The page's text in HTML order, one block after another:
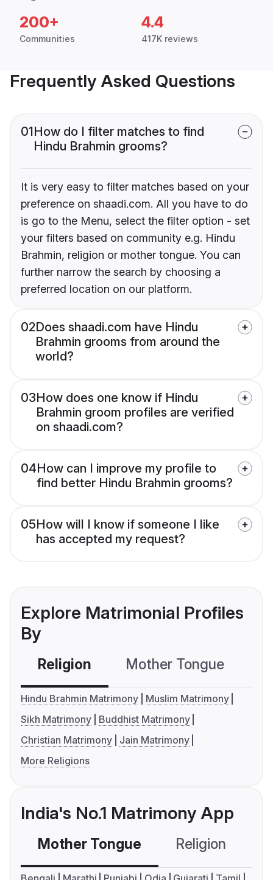
200+
Communities
4.4
417K reviews
Frequently Asked Questions
01How do I filter matches to find
Hindu Brahmin grooms?
It is very easy to filter matches based on your
preference on shaadi.com. All you have to do
is go to the Menu, select the filter option - set
your filters based on community e.g. Hindu
Brahmin, religion or mother tongue. You can
further narrow the search by choosing a
preferred location on our platform.
02Does shaadi.com have Hindu
Brahmin grooms from around the
world?
03How does one know if Hindu
Brahmin groom profiles are verified
on shaadi.com?
04How can I improve my profile to
find better Hindu Brahmin grooms?
05How will I know if someone I like
has accepted my request?
Explore Matrimonial Profiles
By
Religion Mother Tongue
Hindu Brahmin Matrimony
Muslim Matrimony
Sikh Matrimony
Buddhist Matrimony
Christian Matrimony
Jain Matrimony
More Religions
India's No.1 Matrimony App
Mother Tongue Religion